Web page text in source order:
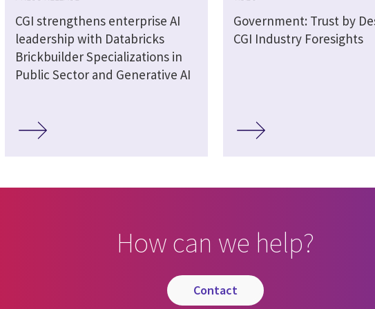
CGI strengthens enterprise AI
leadership with Databricks
Brickbuilder Specializations in
Public Sector and Generative AI
Government: Trust by
CGI Industry Foresights
How can we help?
contact